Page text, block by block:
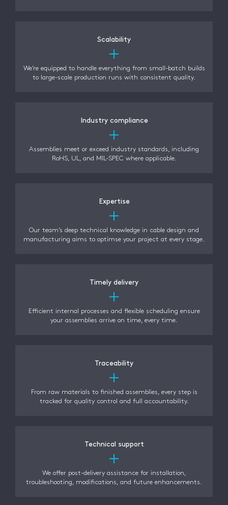
Scalability
We’re equipped to handle everything from small-batch builds
to large-scale production runs with consistent quality.
Industry compliance
Assemblies meet or exceed industry standards, including
RoHS, UL, and MIL-SPEC where applicable.
Expertise
Our team’s deep technical knowledge in cable design and
manufacturing aims to optimse your project at every stage.
Timely delivery
Efficient internal processes and flexible scheduling ensure
your assemblies arrive on time, every time.
Traceability
From raw materials to finished assemblies, every step is
tracked for quality control and full accountability.
Technical support
We offer post-delivery assistance for installation,
troubleshooting, modifications, and future enhancements.